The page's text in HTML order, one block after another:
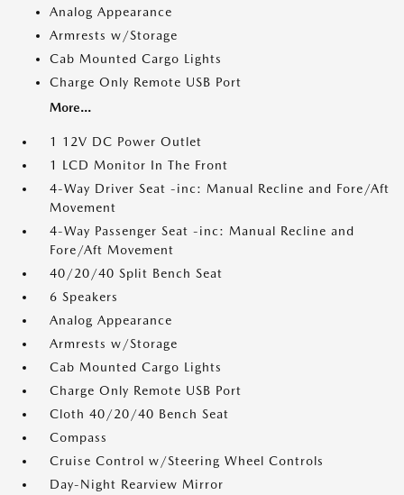
Analog Appearance
Armrests w/Storage
Cab Mounted Cargo Lights
Charge Only Remote USB Port
More...
1 12V DC Power Outlet
1 LCD Monitor In The Front
4-Way Driver Seat -inc: Manual Recline and Fore/Aft
Movement
4-Way Passenger Seat -inc: Manual Recline and
Fore/Aft Movement
40/20/40 Split Bench Seat
6 Speakers
Analog Appearance
Armrests w/Storage
Cab Mounted Cargo Lights
Charge Only Remote USB Port
Cloth 40/20/40 Bench Seat
Compass
Cruise Control w/Steering Wheel Controls
Day-Night Rearview Mirror